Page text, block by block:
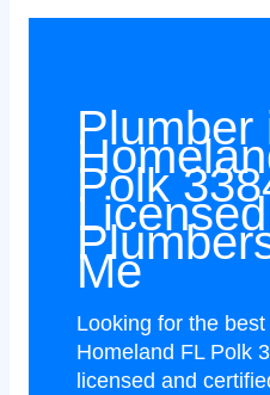
Plumber
Polk
Licensed
Me
Looking for the
Homeland FL Polk
licensed and